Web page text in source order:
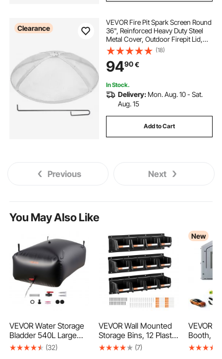
Clearance
VEVOR Fire Pit Spark Screen Round
36", Reinforced Heavy Duty Steel
Metal Cover, Outdoor Firepit Lid,
Easy-Opening Top Screen Covers
Round with Ring Handle for
Outdoor Patio Fire Pits Backyard
(18)
9490€
In Stock.
Delivery: Mon. Aug. 10 - Sat.
Aug. 15
Add to Cart
Previous Next
You May Also Like
VEVOR Water Storage
Bladder 540L Large
Capacity Water Bag,
(32)
VEVOR Wall Mounted
Storage Bins, 12 Plastic
Bins & 3 Metal Rails,
(7)
New
VEVOR
Booth, 9
Portable